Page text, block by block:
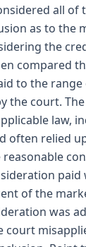
all of
as to the
the
compared
to the
the court.
law,
often relied
of the
was
court